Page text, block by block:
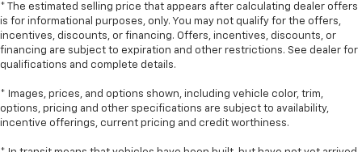
Manual tilt steering wheel - Easy to fit in. The most
comfortable position for your steering wheel while
you drive can mean having to squeeze past it to get
in and out of the vehicle. With the manual tilt
all situations.
Console insert material: Metal-look console insert
* The estimated selling price that appears after calculating dealer offers
is for informational purposes, only. You may not qualify for the offers,
incentives, discounts, or financing. Offers, incentives, discounts, or
financing are subject to expiration and other restrictions. See dealer for
qualifications and complete details.
* Images, prices, and options shown, including vehicle color, trim,
options, pricing and other specifications are subject to availability,
incentive offerings, current pricing and credit worthiness.